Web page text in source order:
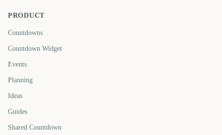
PRODUCT
Countdowns
Countdown Widget
Events
Planning
Ideas
Guides
Shared Countdown